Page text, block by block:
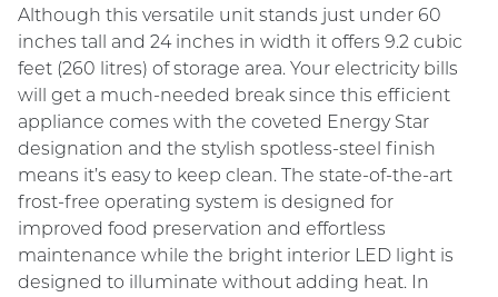
Although this versatile unit stands just under 60
inches tall and 24 inches in width it offers 9.2 cubic
feet (260 litres) of storage area. Your electricity bills
will get a much-needed break since this efficient
appliance comes with the coveted Energy Star
designation and the stylish spotless-steel finish
means it’s easy to keep clean. The state-of-the-art
frost-free operating system is designed for
improved food preservation and effortless
maintenance while the bright interior LED light is
designed to illuminate without adding heat. In